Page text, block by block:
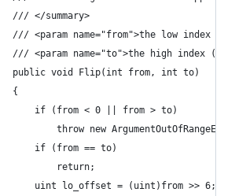
/// </summary>
/// <param name="from">the low index
/// <param name="to">the high index
public void Flip(int from, int to)
{
if (from < 0 || from > to)
throw new
if (from == to)
return;
uint lo_offset = (uint)from >> 6;